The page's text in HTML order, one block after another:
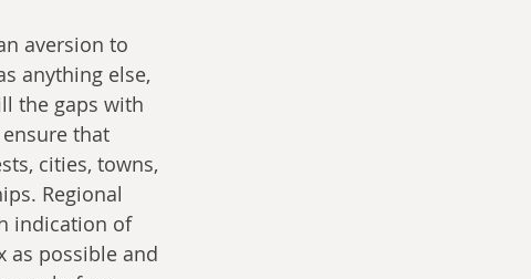
aversion to
anything else,
the gaps with
that
cities, towns,
Regional
indication of
as possible and